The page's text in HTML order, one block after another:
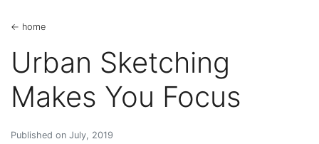
← home
Urban Sketching
Makes You Focus
Published on July, 2019